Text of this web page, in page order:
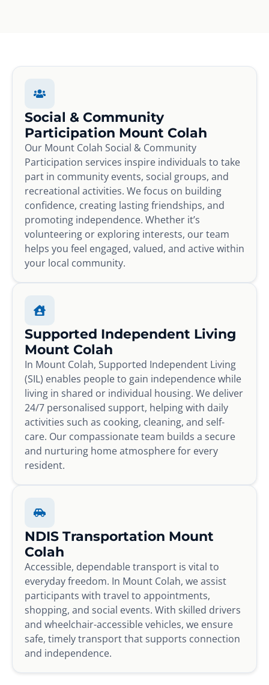
Social & Community
Participation Mount Colah
Our Mount Colah Social & Community
Participation services inspire individuals to take
part in community events, social groups, and
recreational activities. We focus on building
confidence, creating lasting friendships, and
promoting independence. Whether it’s
volunteering or exploring interests, our team
helps you feel engaged, valued, and active within
your local community.
Supported Independent Living
Mount Colah
In Mount Colah, Supported Independent Living
(SIL) enables people to gain independence while
living in shared or individual housing. We deliver
24/7 personalised support, helping with daily
activities such as cooking, cleaning, and self-
care. Our compassionate team builds a secure
and nurturing home atmosphere for every
resident.
NDIS Transportation Mount
Colah
Accessible, dependable transport is vital to
everyday freedom. In Mount Colah, we assist
participants with travel to appointments,
shopping, and social events. With skilled drivers
and wheelchair-accessible vehicles, we ensure
safe, timely transport that supports connection
and independence.